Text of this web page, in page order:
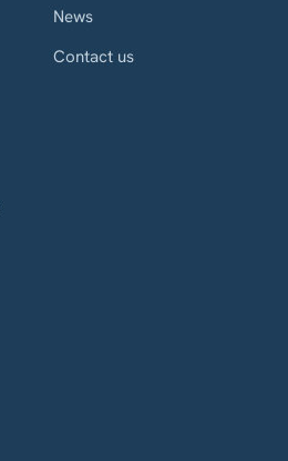
News
Contact us